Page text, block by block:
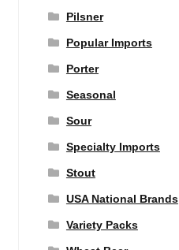
Pilsner
Popular Imports
Porter
Seasonal
Sour
Specialty Imports
Stout
USA National Brands
Variety Packs